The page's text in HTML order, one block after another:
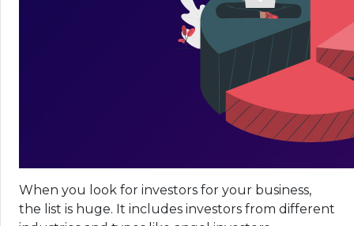
When you look for investors for your business,
the list is huge. It includes investors from different